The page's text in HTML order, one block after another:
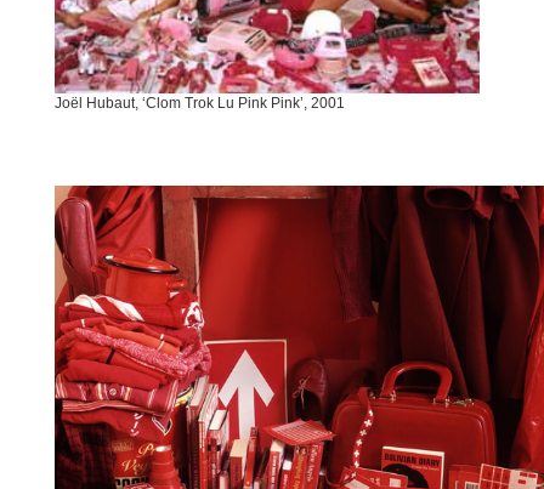
Joël Hubaut, ‘Clom Trok Lu Pink Pink’, 2001